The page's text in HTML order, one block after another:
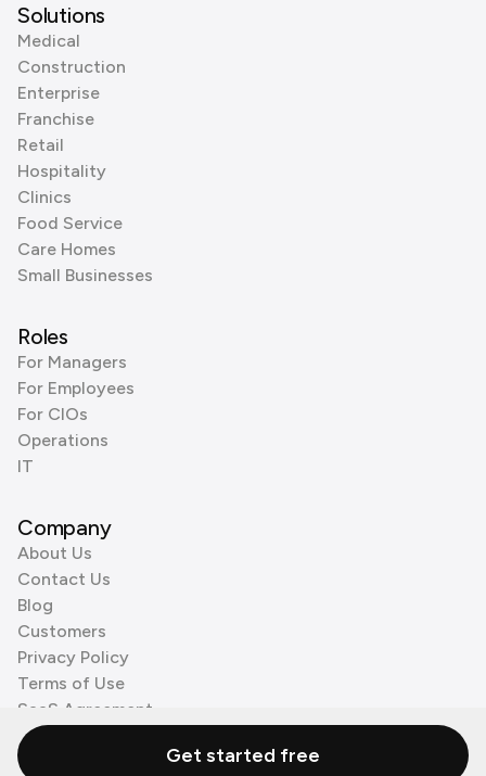
Solutions
Medical
Construction
Enterprise
Franchise
Retail
Hospitality
Clinics
Food Service
Care Homes
Small Businesses
Roles
For Managers
For Employees
For CIOs
Operations
IT
Company
About Us
Contact Us
Blog
Customers
Privacy Policy
Terms of Use
SaaS Agreement
Cookie Policy
3rd Party ProcessorsGet started free